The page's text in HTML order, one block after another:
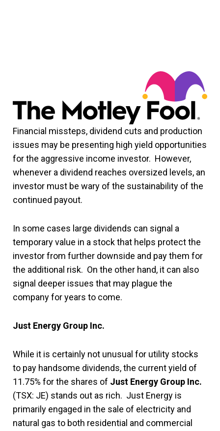
Financial missteps, dividend cuts and production
issues may be presenting high yield opportunities
for the aggressive income investor. However,
whenever a dividend reaches oversized levels, an
investor must be wary of the sustainability of the
continued payout.
In some cases large dividends can signal a
temporary value in a stock that helps protect the
investor from further downside and pay them for
the additional risk. On the other hand, it can also
signal deeper issues that may plague the
company for years to come.
Just Energy Group Inc.
While it is certainly not unusual for utility stocks
to pay handsome dividends, the current yield of
11.75% for the shares of Just Energy Group Inc.
(TSX: JE) stands out as rich. Just Energy is
primarily engaged in the sale of electricity and
natural gas to both residential and commercial